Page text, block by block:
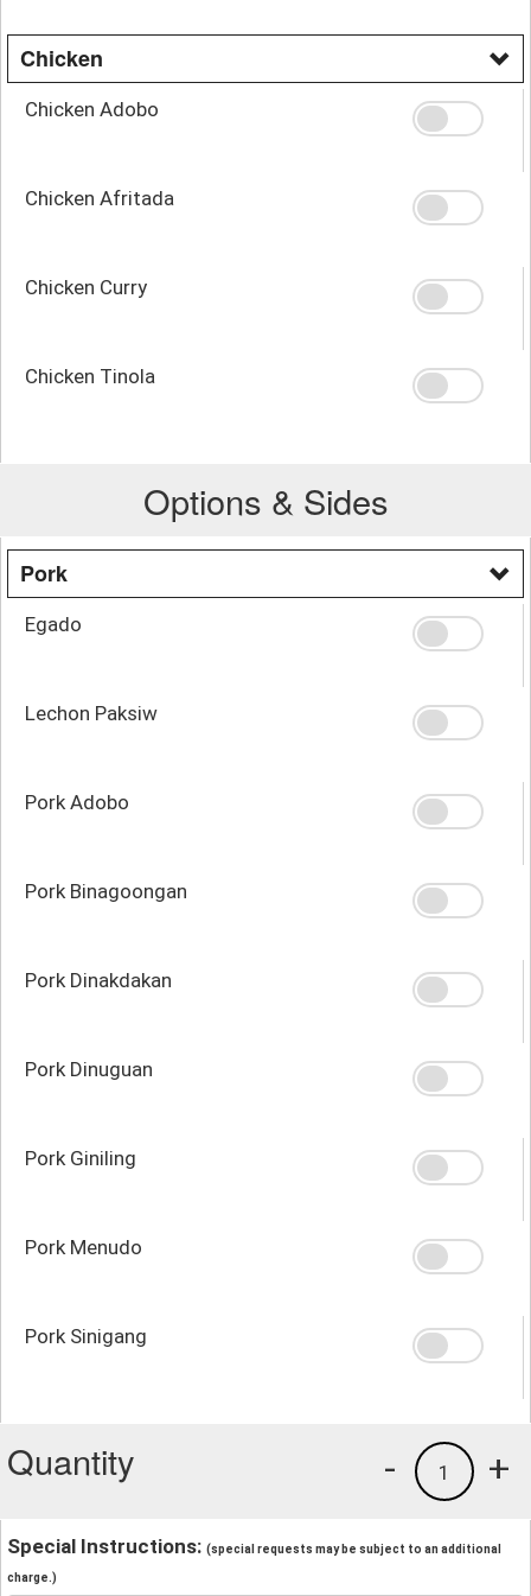
Chicken
Chicken Adobo
Chicken Afritada
Chicken Curry
Chicken Tinola
Options & Sides
Pork
Egado
Lechon Paksiw
Pork Adobo
Pork Binagoongan
Pork Dinakdakan
Pork Dinuguan
Pork Giniling
Pork Menudo
Pork Sinigang
Quantity +
1
-
Special Instructions: (special requests may be subject to an additional
charge.)